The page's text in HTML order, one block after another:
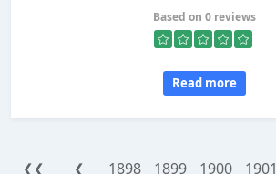
Based on 0 reviews
Read more
❮❮ ❮ 1898 1899 1900 1901